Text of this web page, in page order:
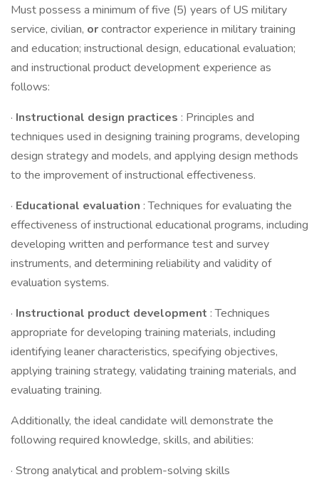
Must possess a minimum of five (5) years of US military
service, civilian, orcontractor experience in military training
and education; instructional design, educational evaluation;
and instructional product development experience as
follows:
· Instructional design practices : Principles and
techniques used in designing training programs, developing
design strategy and models, and applying design methods
to the improvement of instructional effectiveness.
· Educational evaluation : Techniques for evaluating the
effectiveness of instructional educational programs, including
developing written and performance test and survey
instruments, and determining reliability and validity of
evaluation systems.
· Instructional product development : Techniques
appropriate for developing training materials, including
identifying leaner characteristics, specifying objectives,
applying training strategy, validating training materials, and
evaluating training.
Additionally, the ideal candidate will demonstrate the
following required knowledge, skills, and abilities:
· Strong analytical and problem-solving skills